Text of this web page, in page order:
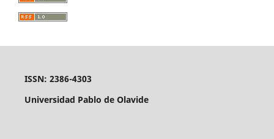
ISSN: 2386-4303
Universidad Pablo de Olavide